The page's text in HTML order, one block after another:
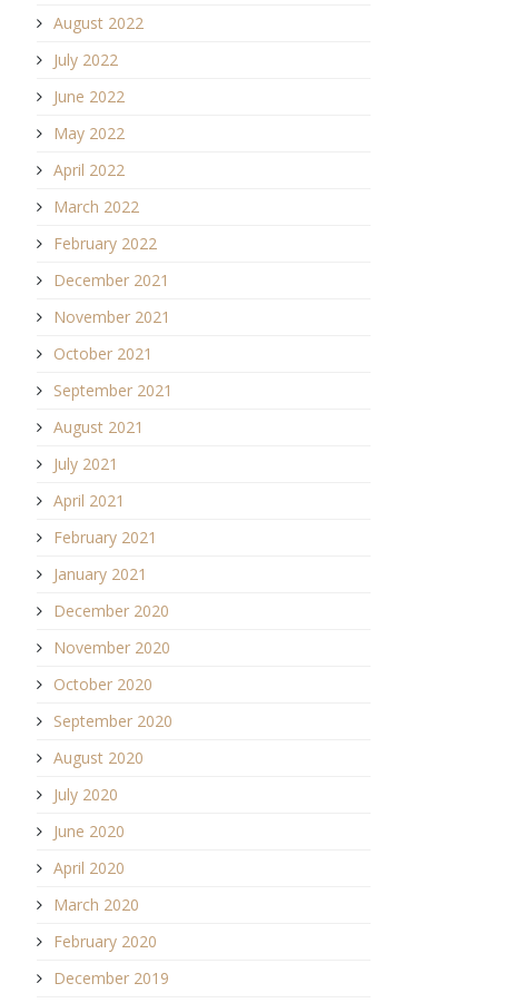
August 2022
July 2022
June 2022
May 2022
April 2022
March 2022
February 2022
December 2021
November 2021
October 2021
September 2021
August 2021
July 2021
April 2021
February 2021
January 2021
December 2020
November 2020
October 2020
September 2020
August 2020
July 2020
June 2020
April 2020
March 2020
February 2020
December 2019